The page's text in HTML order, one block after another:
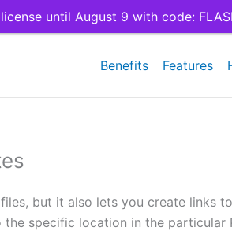
Benefits Features
but it also lets you create links
specific location in the
until August 9 with code: